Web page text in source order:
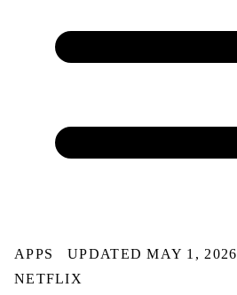
APPS UPDATED MAY 1, 2026
NETFLIX